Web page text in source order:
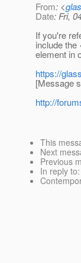
From: <
Date: Fri,
If you're
include the
element in
https://
[Message
http://
This
Next
Previous
In reply to: